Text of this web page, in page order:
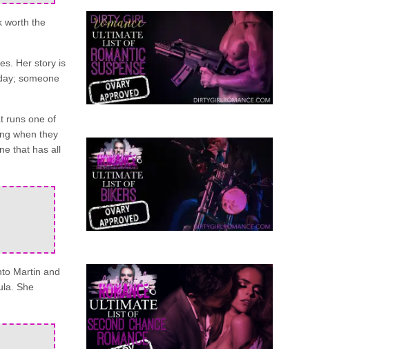
worth the
Her story is
someone
runs one of
when they
that has all
Martin and
She